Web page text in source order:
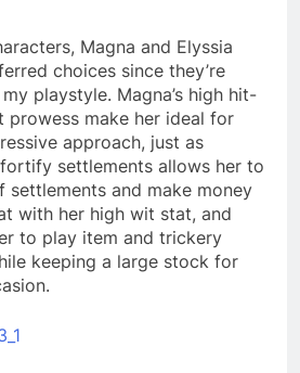
Magna and Elyssia
choices since they’re
playstyle. Magna’s high hit-
prowess make her ideal for
approach, just as
fortify settlements allows her to
settlements and make money
with her high wit stat, and
to play item and trickery
keeping a large stock for